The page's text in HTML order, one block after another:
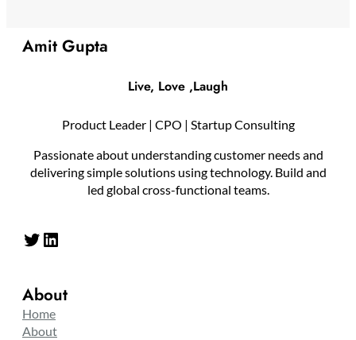
Amit Gupta
Live, Love ,Laugh
Product Leader | CPO | Startup Consulting
Passionate about understanding customer needs and
delivering simple solutions using technology. Build and
led global cross-functional teams.
Twitter LinkedIn
About
Home
About